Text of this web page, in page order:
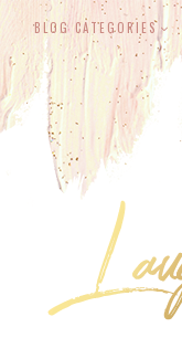
BLOG CATEGORIES